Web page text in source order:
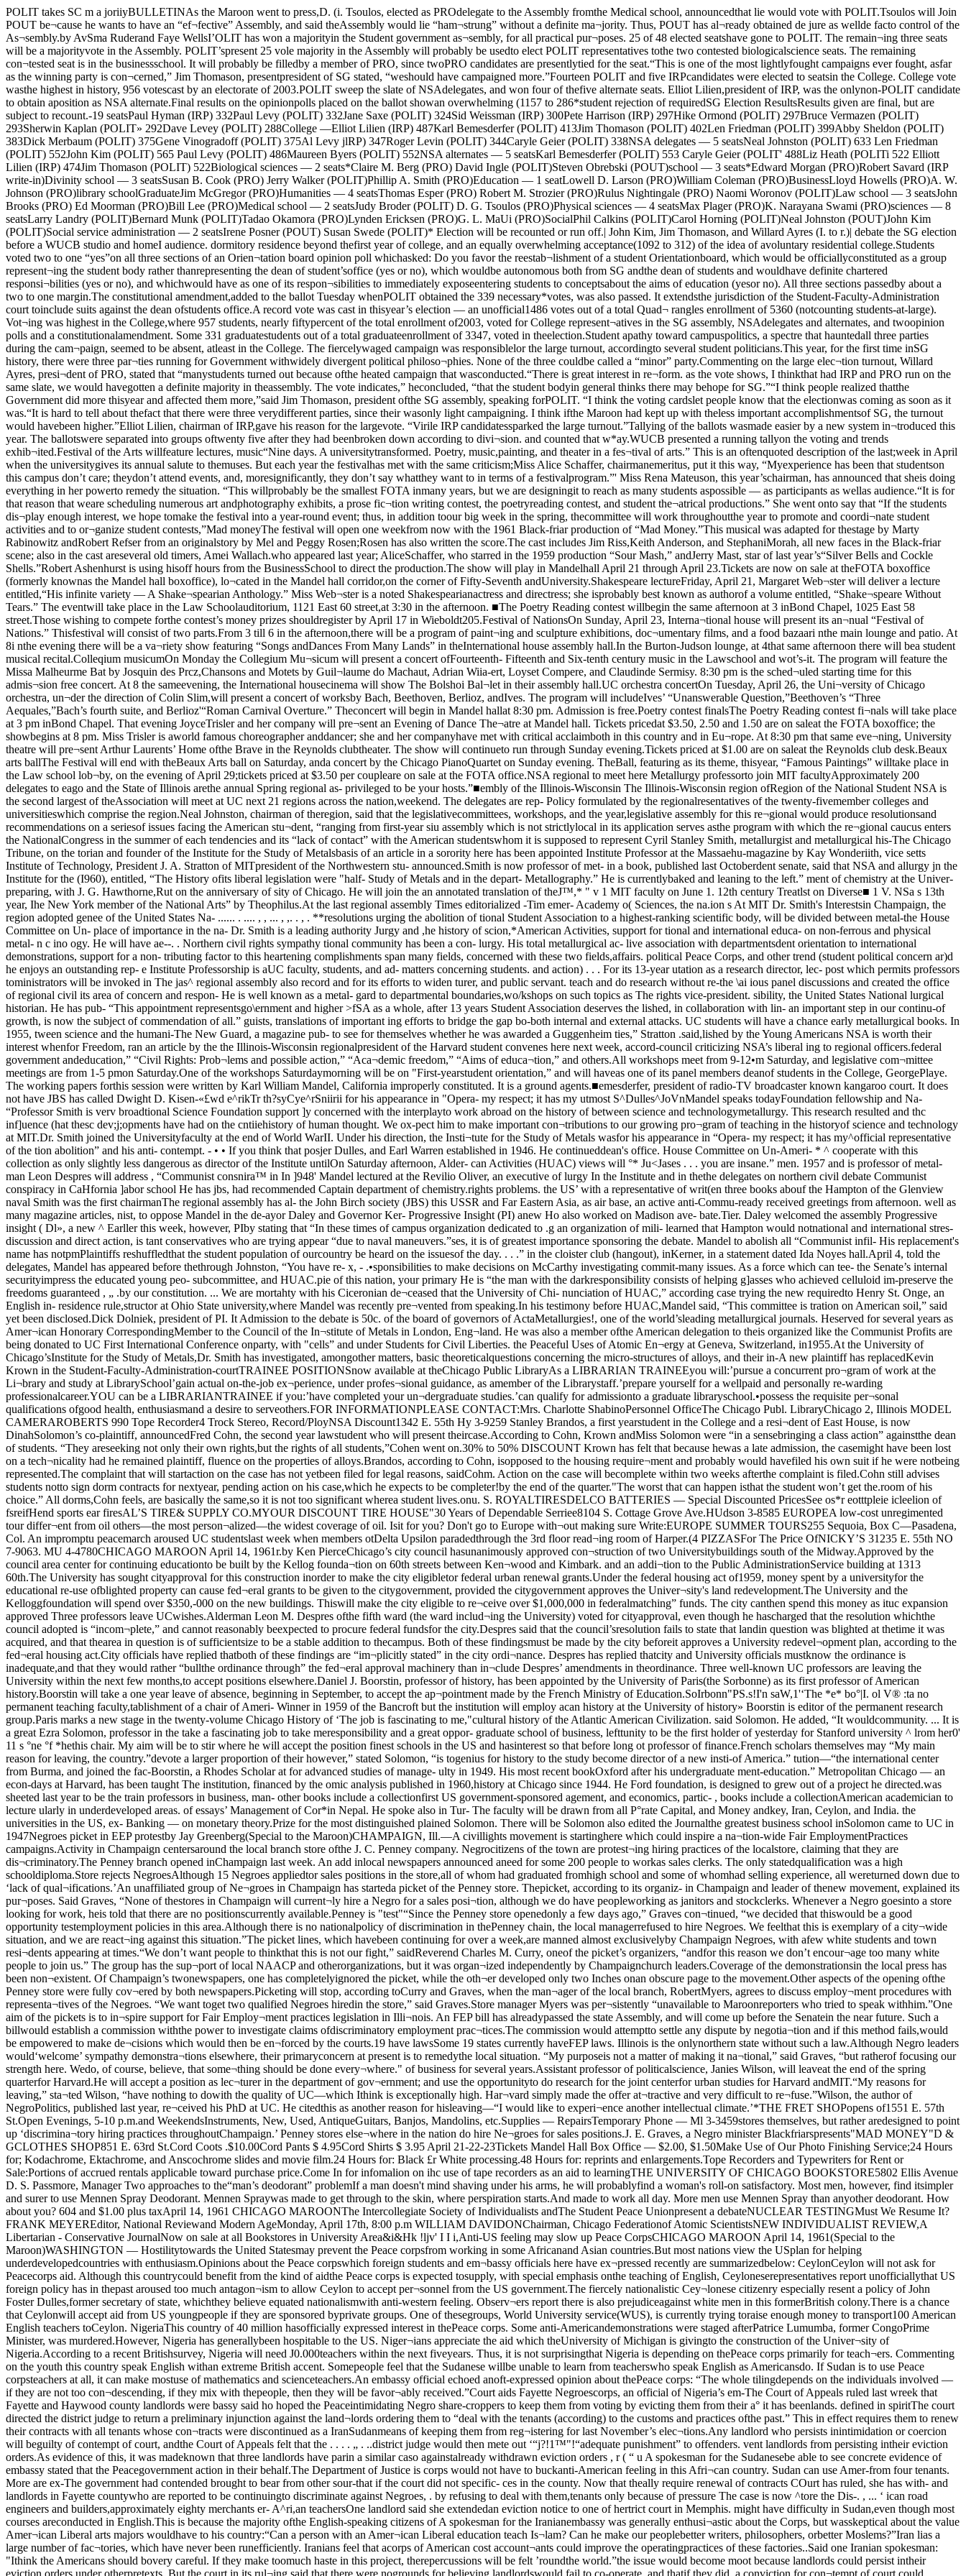
POLIT takes SC m a joriiyBULLETINAs the Maroon went to press,D. (i. Tsoulos, elected as PROdelegate to the Assembly fromthe Medical school, announcedthat lie would vote with POLIT.Tsoulos will Join POUT be¬cause he wants to have an “ef¬fective” Assembly, and said theAssembly would lie “ham¬strung” without a definite ma¬jority. Thus, POUT has al¬ready obtained de jure as wellde facto control of the As¬sembly.by AvSma Ruderand Faye WellsI’OLIT has won a majorityin the Student government as¬sembly, for all practical pur¬poses. 25 of 48 elected seatshave gone to POLIT. The remain¬ing three seats will be a majorityvote in the Assembly. POLIT’spresent 25 vole majority in the Assembly will probably be usedto elect POLIT representatives tothe two contested biologicalscience seats. The remaining con¬tested seat is in the businessschool. It will probably be filledby a member of PRO, since twoPRO candidates are presentlytied for the seat.“This is one of the most lightlyfought campaigns ever fought, asfar as the winning party is con¬cerned,” Jim Thomason, presentpresident of SG stated, “weshould have campaigned more.”Fourteen POLIT and five IRPcandidates were elected to seatsin the College. College vote wasthe highest in history, 956 votescast by an electorate of 2003.POLIT sweep the slate of NSAdelegates, and won four of thefive alternate seats. Elliot Lilien,president of IRP, was the onlynon-POLIT candidate to obtain aposition as NSA alternate.Final results on the opinionpolls placed on the ballot showan overwhelming (1157 to 286*student rejection of requiredSG Election ResultsResults given are final, but are subject to recount.-19 seatsPaul Hyman (IRP) 332Paul Levy (POLIT) 332Jane Saxe (POLIT) 324Sid Weissman (IRP) 300Pete Harrison (IRP) 297Hike Ormond (POLIT) 297Bruce Vermazen (POLIT) 293Sherwin Kaplan (POLIT» 292Dave Levey (POLIT) 288College —Elliot Lilien (IRP) 487Karl Bemesderfer (POLIT) 413Jim Thomason (POLIT) 402Len Friedman (POLIT) 399Abby Sheldon (POLIT) 383Dick Merbaum (POLIT) 375Gene Vinogradoff (POLIT) 375Al Levy jlRP) 347Roger Levin (POLIT) 344Caryle Geier (POLIT) 338NSA delegates — 5 seatsNeal Johnston (POLIT) 633 Len Friedman (POLIT) 552John Kim (POLIT) 565 Paul Levy (POLIT) 486Maureen Byers (POLIT) 552NSA alternates — 5 seatsKarl Bemesderfer (POLIT) 553 Caryle Geier (POLIT' 488Liz Heath (POLITi 522 Elliott Lilien (IRP) 474Jim Thomason (POLIT) 522Biological sciences — 2 seats*Claire M. Berg (PRO) David Ingle (POLIT)Steven Obrebski (POUT)school — 3 seats*Edward Morgan (PRO)Robert Savard (IRP write-in)Divinity school — 3 seatsSusan B. Cook (PRO) Jerry Walker (POLIT)Phillip A. Smith (PRO)Education — 1 seatLowell D. Larson (PRO)William Coleman (PRO)BusinessLloyd Howells (PRO)A. W. Johnson (PRO)library schoolGraduateJim McGregor (PRO)Humanities — 4 seatsThomas Esper (PRO) Robert M. Strozier (PRO)Rulus Nightingale (PRO) Naomi Woronov (POLIT)Law school — 3 seatsJohn Brooks (PRO) Ed Moorman (PRO)Bill Lee (PRO)Medical school — 2 seatsJudy Broder (POLIT) D. G. Tsoulos (PRO)Physical sciences — 4 seatsMax Plager (PRO)K. Narayana Swami (PRO)sciences — 8 seatsLarry Landry (POLIT)Bernard Munk (POLIT)Tadao Okamora (PRO)Lynden Ericksen (PRO)G. L. MaUi (PRO)SocialPhil Calkins (POLIT)Carol Horning (POLIT)Neal Johnston (POUT)John Kim (POLIT)Social service administration — 2 seatsIrene Posner (POUT) Susan Swede (POLIT)* Election will be recounted or run off.| John Kim, Jim Thomason, and Willard Ayres (I. to r.)| debate the SG election before a WUCB studio and homeI audience. dormitory residence beyond thefirst year of college, and an equally overwhelming acceptance(1092 to 312) of the idea of avoluntary residential college.Students voted two to one “yes”on all three sections of an Orien¬tation board opinion poll whichasked: Do you favor the reestab¬lishment of a student Orientationboard, which would be officiallyconstituted as a group represent¬ing the student body rather thanrepresenting the dean of student’soffice (yes or no), which wouldbe autonomous both from SG andthe dean of students and wouldhave definite chartered responsi¬bilities (yes or no), and whichwould have as one of its respon¬sibilities to immediately exposeentering students to conceptsabout the aims of education (yesor no). All three sections passedby about a two to one margin.The constitutional amendment,added to the ballot Tuesday whenPOLIT obtained the 339 necessary*votes, was also passed. It extendsthe jurisdiction of the Student-Faculty-Administration court toinclude suits against the dean ofstudents office.A record vote was cast in thisyear’s election — an unofficial1486 votes out of a total Quad¬ rangles enrollment of 5360 (notcounting students-at-large). Vot¬ing was highest in the College,where 957 students, nearly fiftypercent of the total enrollment of2003, voted for College represent¬atives in the SG assembly, NSAdelegates and alternates, and twoopinion polls and a constitutionalamendment. Some 331 graduatestudents out of a total graduateenrollment of 3347, voted in theelection.Student apathy toward campuspolitics, a spectre that hauntedall three parties during the cam¬paign, seemed to be absent, atleast in the College. The fiercelywaged campaign was responsiblelor the large turnout, accordingto several student politicians.This year, for the first time inSG history, there were three par¬ties running for Government withwidely divergent political philoso¬phies. None of the three couldbe called a “minor” party.Commenting on the large elec¬tion turnout, Willard Ayres, presi¬dent of PRO, stated that “manystudents turned out because ofthe heated campaign that wasconducted.“There is great interest in re¬form. as the vote shows, I thinkthat had IRP and PRO run on the same slate, we would havegotten a definite majority in theassembly. The vote indicates,” heconcluded, “that the student bodyin general thinks there may behope for SG.”“I think people realized thatthe Government did more thisyear and affected them more,”said Jim Thomason, president ofthe SG assembly, speaking forPOLIT. “I think the voting cardslet people know that the electionwas coming as soon as it was.“It is hard to tell about thefact that there were three verydifferent parties, since their wasonly light campaigning. I think ifthe Maroon had kept up with theless important accomplishmentsof SG, the turnout would havebeen higher.”Elliot Lilien, chairman of IRP,gave his reason for the largevote. “Virile IRP candidatessparked the large turnout.”Tallying of the ballots wasmade easier by a new system in¬troduced this year. The ballotswere separated into groups oftwenty five after they had beenbroken down according to divi¬sion. and counted that w*ay.WUCB presented a running tallyon the voting and trends exhib¬ited.Festival of the Arts willfeature lectures, music“Nine days. A universitytransformed. Poetry, music,painting, and theater in a fes¬tival of arts.” This is an oftenquoted description of the last;week in April when the universitygives its annual salute to themuses. But each year the festivalhas met with the same criticism;Miss Alice Schaffer, chairmanemeritus, put it this way, “Myexperience has been that studentson this campus don’t care; theydon’t attend events, and, moresignificantly, they don’t say whatthey want to in terms of a festivalprogram.”' Miss Rena Mateuson, this year’schairman, has announced that sheis doing everything in her powerto remedy the situation. “This willprobably be the smallest FOTA inmany years, but we are designingit to reach as many students aspossible — as participants as wellas audience.“It is for that reason that weare scheduling numerous art andphotography exhibits, a prose fic¬tion writing contest, the poetryreading contest, and student the¬atrical productions.” She went onto say that “If the students dis¬play enough interest, we hope tomake the festival into a year-round event; thus, in addition toour big week in the spring, thecommittee will work throughoutthe year to promote and coordi¬nate student activities and to or¬ganize student contests,”Mad moneyThe festival will open one weekfrom now with the 1961 Black-friar production of “Mad Money.”This musical was adapted for thestage by Marty Rabinowitz andRobert Refser from an originalstory by Mel and Peggy Rosen;Rosen has also written the score.The cast includes Jim Riss,Keith Anderson, and StephaniMorah, all new faces in the Black-friar scene; also in the cast areseveral old timers, Amei Wallach.who appeared last year; AliceSchaffer, who starred in the 1959 production “Sour Mash,” andJerry Mast, star of last year’s“Silver Bells and Cockle Shells.”Robert Ashenhurst is using hisoff hours from the BusinessSchool to direct the production.The show will play in Mandelhall April 21 through April 23.Tickets are now on sale at theFOTA boxoffice (formerly knownas the Mandel hall boxoffice), lo¬cated in the Mandel hall corridor,on the corner of Fifty-Seventh andUniversity.Shakespeare lectureFriday, April 21, Margaret Web¬ster will deliver a lecture entitled,“His infinite variety — A Shake¬spearian Anthology.” Miss Web¬ster is a noted Shakespearianactress and directress; she isprobably best known as authorof a volume entitled, “Shake¬speare Without Tears.” The eventwill take place in the Law Schoolauditorium, 1121 East 60 street,at 3:30 in the afternoon. ■The Poetry Reading contest willbegin the same afternoon at 3 inBond Chapel, 1025 East 58 street.Those wishing to compete forthe contest’s money prizes shouldregister by April 17 in Wieboldt205.Festival of NationsOn Sunday, April 23, Interna¬tional house will present its an¬nual “Festival of Nations.” Thisfestival will consist of two parts.From 3 till 6 in the afternoon,there will be a program of paint¬ing and sculpture exhibitions, doc¬umentary films, and a food bazaari nthe main lounge and patio. At 8i nthe evening there will be a va¬riety show featuring “Songs andDances From Many Lands” in theInternational house assembly hall.In the Burton-Judson lounge, at 4that